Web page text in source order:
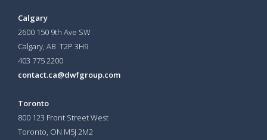
Calgary
2600 150 9th Ave SW
Calgary, AB T2P 3H9
403 775 2200
contact.ca@dwfgroup.com
Toronto
800 123 Front Street West
Toronto, ON M5J 2M2